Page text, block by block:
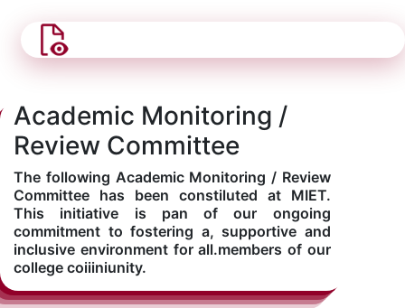
Academic Monitoring /
Review Committee
The following Academic Monitoring / Review
Committee has been constiluted at MIET.
This initiative is pan of our ongoing
commitment to fostering a, supportive and
inclusive environment for all.members of our
college coiiiniunity.